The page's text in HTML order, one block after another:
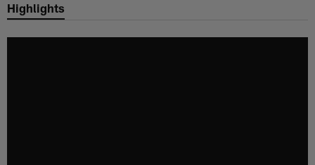
Highlights